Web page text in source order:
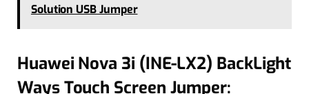
Solution USB Jumper
Huawei Nova 3i (INE-LX2) BackLight
Ways Touch Screen Jumper: